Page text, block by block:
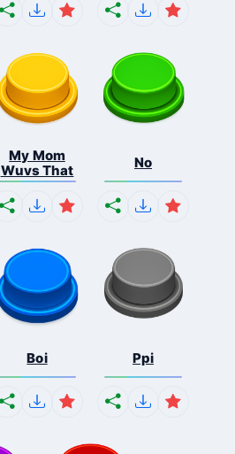
My Mom
Wuvs That
No
Boi Ppi